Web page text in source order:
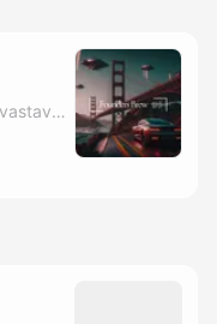
By Lareina Xu, Atharva Shrivastava & Daivik Goel